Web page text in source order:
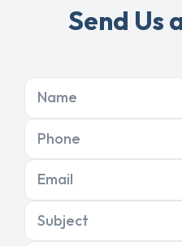
Send Us
Name
Phone
Email
Subject